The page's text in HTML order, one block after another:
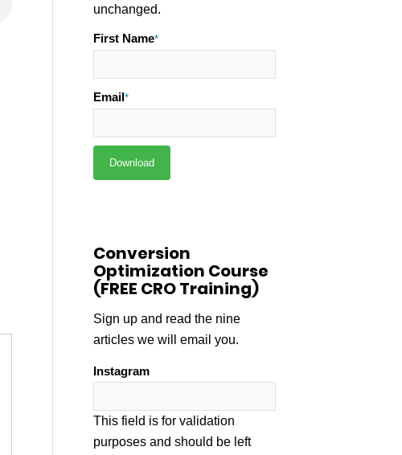
unchanged.
First Name*
Email *
Conversion
Optimization Course
(FREE CRO Training)
Sign up and read the nine
articles we will email you.
Instagram
This field is for validation
purposes and should be left